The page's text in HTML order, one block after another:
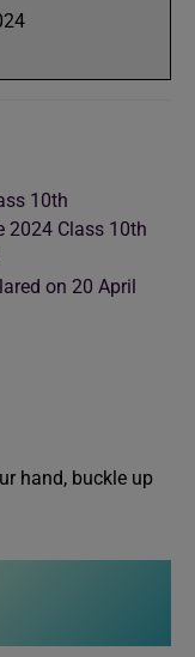
10th
2024 Class 10th
on 20 April
hand, buckle up